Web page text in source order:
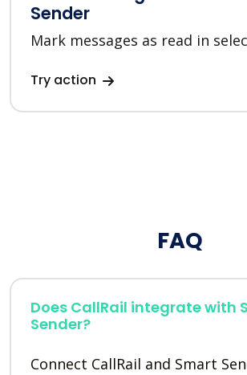
Sender
Mark messages as read in
Try action
FAQ
Does CallRail integrate with
Sender?
Connect CallRail and Smart